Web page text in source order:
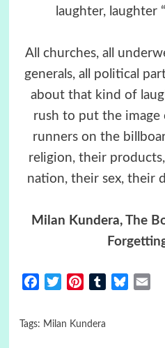
laughter, laughter
All churches, all
generals, all political
about that kind of
rush to put the
runners on the
religion, their
nation, their sex, their
Milan Kundera, The
FacebookTwitterPinterestTumblrBluesky
Tags: Milan Kundera